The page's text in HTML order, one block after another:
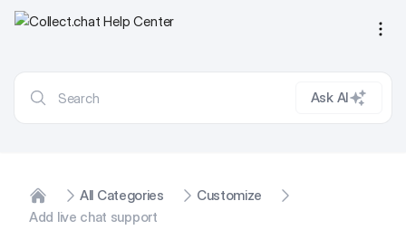
Ask AI
Home
All Categories
Customize
Add live chat support